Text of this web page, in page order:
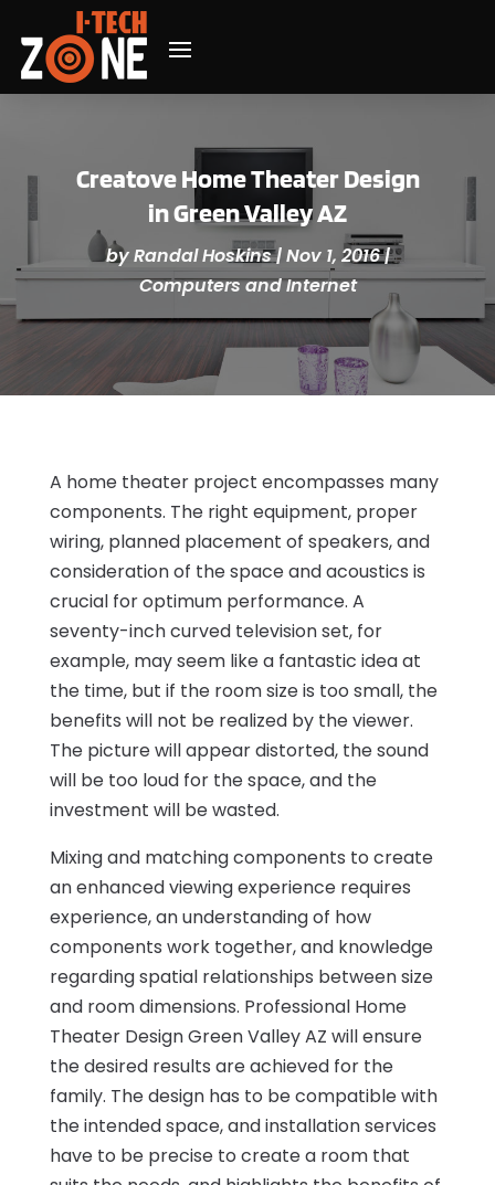
Creatove Home Theater Design
in Green Valley AZ
byRandal Hoskins|Nov 1, 2016|
Computers and Internet
A home theater project encompasses many
components. The right equipment, proper
wiring, planned placement of speakers, and
consideration of the space and acoustics is
crucial for optimum performance. A
seventy-inch curved television set, for
example, may seem like a fantastic idea at
the time, but if the room size is too small, the
benefits will not be realized by the viewer.
The picture will appear distorted, the sound
will be too loud for the space, and the
investment will be wasted.
Mixing and matching components to create
an enhanced viewing experience requires
experience, an understanding of how
components work together, and knowledge
regarding spatial relationships between size
and room dimensions. Professional Home
Theater Design Green Valley AZ will ensure
the desired results are achieved for the
family. The design has to be compatible with
the intended space, and installation services
have to be precise to create a room that